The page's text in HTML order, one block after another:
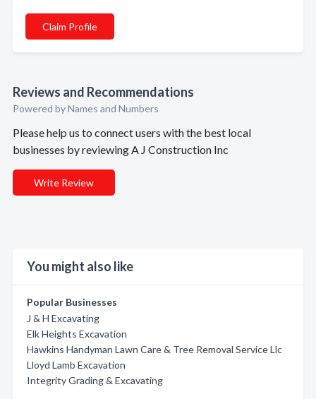
Claim Profile
Reviews and Recommendations
Powered by Names and Numbers
Please help us to connect users with the best local
businesses by reviewing A J Construction Inc
Write Review
You might also like
Popular Businesses
J & H Excavating
Elk Heights Excavation
Hawkins Handyman Lawn Care & Tree Removal Service Llc
Lloyd Lamb Excavation
Integrity Grading & Excavating